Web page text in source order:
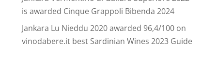
is awarded Cinque Grappoli Bibenda 2024
Jankara Lu Nieddu 2020 awarded 96,4/100 on
vinodabere.it best Sardinian Wines 2023 Guide